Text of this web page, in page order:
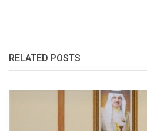
RELATED POSTS